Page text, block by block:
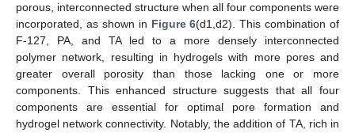
porous, interconnected structure when all four components were
incorporated, as shown in Figure 6(d1,d2). This combination of
F-127, PA, and TA led to a more densely interconnected
polymer network, resulting in hydrogels with more pores and
greater overall porosity than those lacking one or more
components. This enhanced structure suggests that all four
components are essential for optimal pore formation and
hydrogel network connectivity. Notably, the addition of TA, rich in